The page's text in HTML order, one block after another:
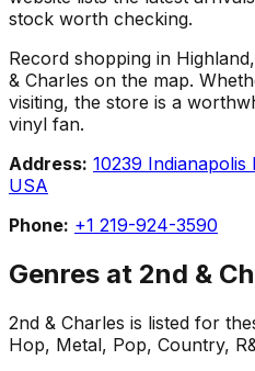
stock worth checking.
Record shopping in
& Charles on the map.
visiting, the store is a
vinyl fan.
Address: 10239
USA
Phone: +1 219-924-3590
Genres at 2nd &
2nd & Charles is listed for
Hop, Metal, Pop, Country,